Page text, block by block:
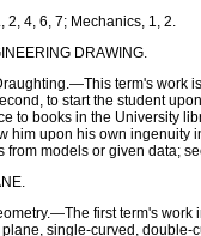
2, 4, 6, 7; Mechanics, 1, 2.
DRAWING.
term's work
to start the student
to books in the University
him upon his own ingenuity
from models or given data;
first term's
single-curved,